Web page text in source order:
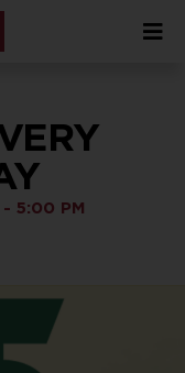
- 5:00 PM